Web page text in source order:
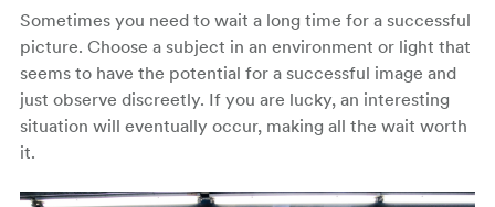
Sometimes you need to wait a long time for a successful
picture. Choose a subject in an environment or light that
seems to have the potential for a successful image and
just observe discreetly. If you are lucky, an interesting
situation will eventually occur, making all the wait worth
it.